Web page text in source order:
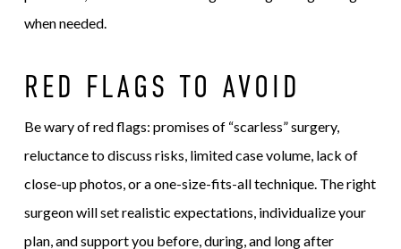
when needed.
RED FLAGS TO AVOID
Be wary of red flags: promises of “scarless” surgery,
reluctance to discuss risks, limited case volume, lack of
close-up photos, or a one-size-fits-all technique. The right
surgeon will set realistic expectations, individualize your
plan, and support you before, during, and long after